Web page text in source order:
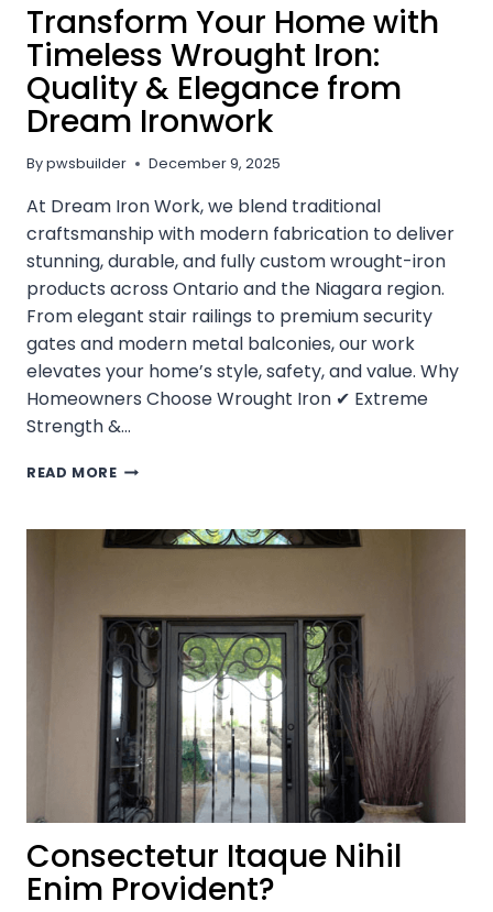
Transform Your Home with
Timeless Wrought Iron:
Quality & Elegance from
Dream Ironwork
Bypwsbuilder December 9, 2025
At Dream Iron Work, we blend traditional
craftsmanship with modern fabrication to deliver
stunning, durable, and fully custom wrought-iron
products across Ontario and the Niagara region.
From elegant stair railings to premium security
gates and modern metal balconies, our work
elevates your home’s style, safety, and value. Why
Homeowners Choose Wrought Iron ✔ Extreme
Strength &…
READ MORETRANSFORM
WITH
TIMELESS
QUALITY
&
ELEGANCE
FROM
DREAM
IRONWORK
Consectetur Itaque Nihil
Enim Provident?